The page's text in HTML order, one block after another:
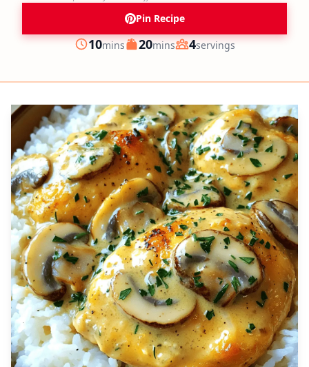
Pin Recipe
Prep
10minutes
mins Cook
20minutes
mins Servings
4servings